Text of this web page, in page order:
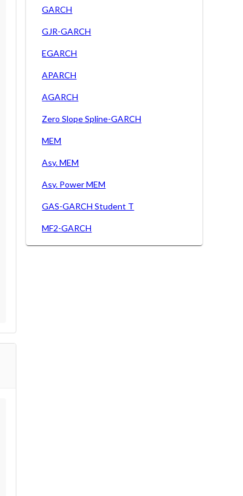
GARCH
GJR-GARCH
EGARCH
APARCH
AGARCH
Zero Slope Spline-GARCH
MEM
Asy. MEM
Asy. Power MEM
GAS-GARCH Student T
MF2-GARCH